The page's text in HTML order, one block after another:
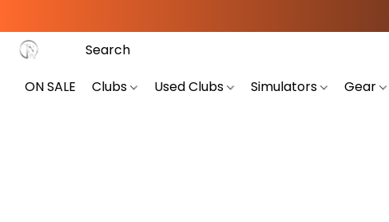
ON SALE Clubs Used Clubs Simulators Gear